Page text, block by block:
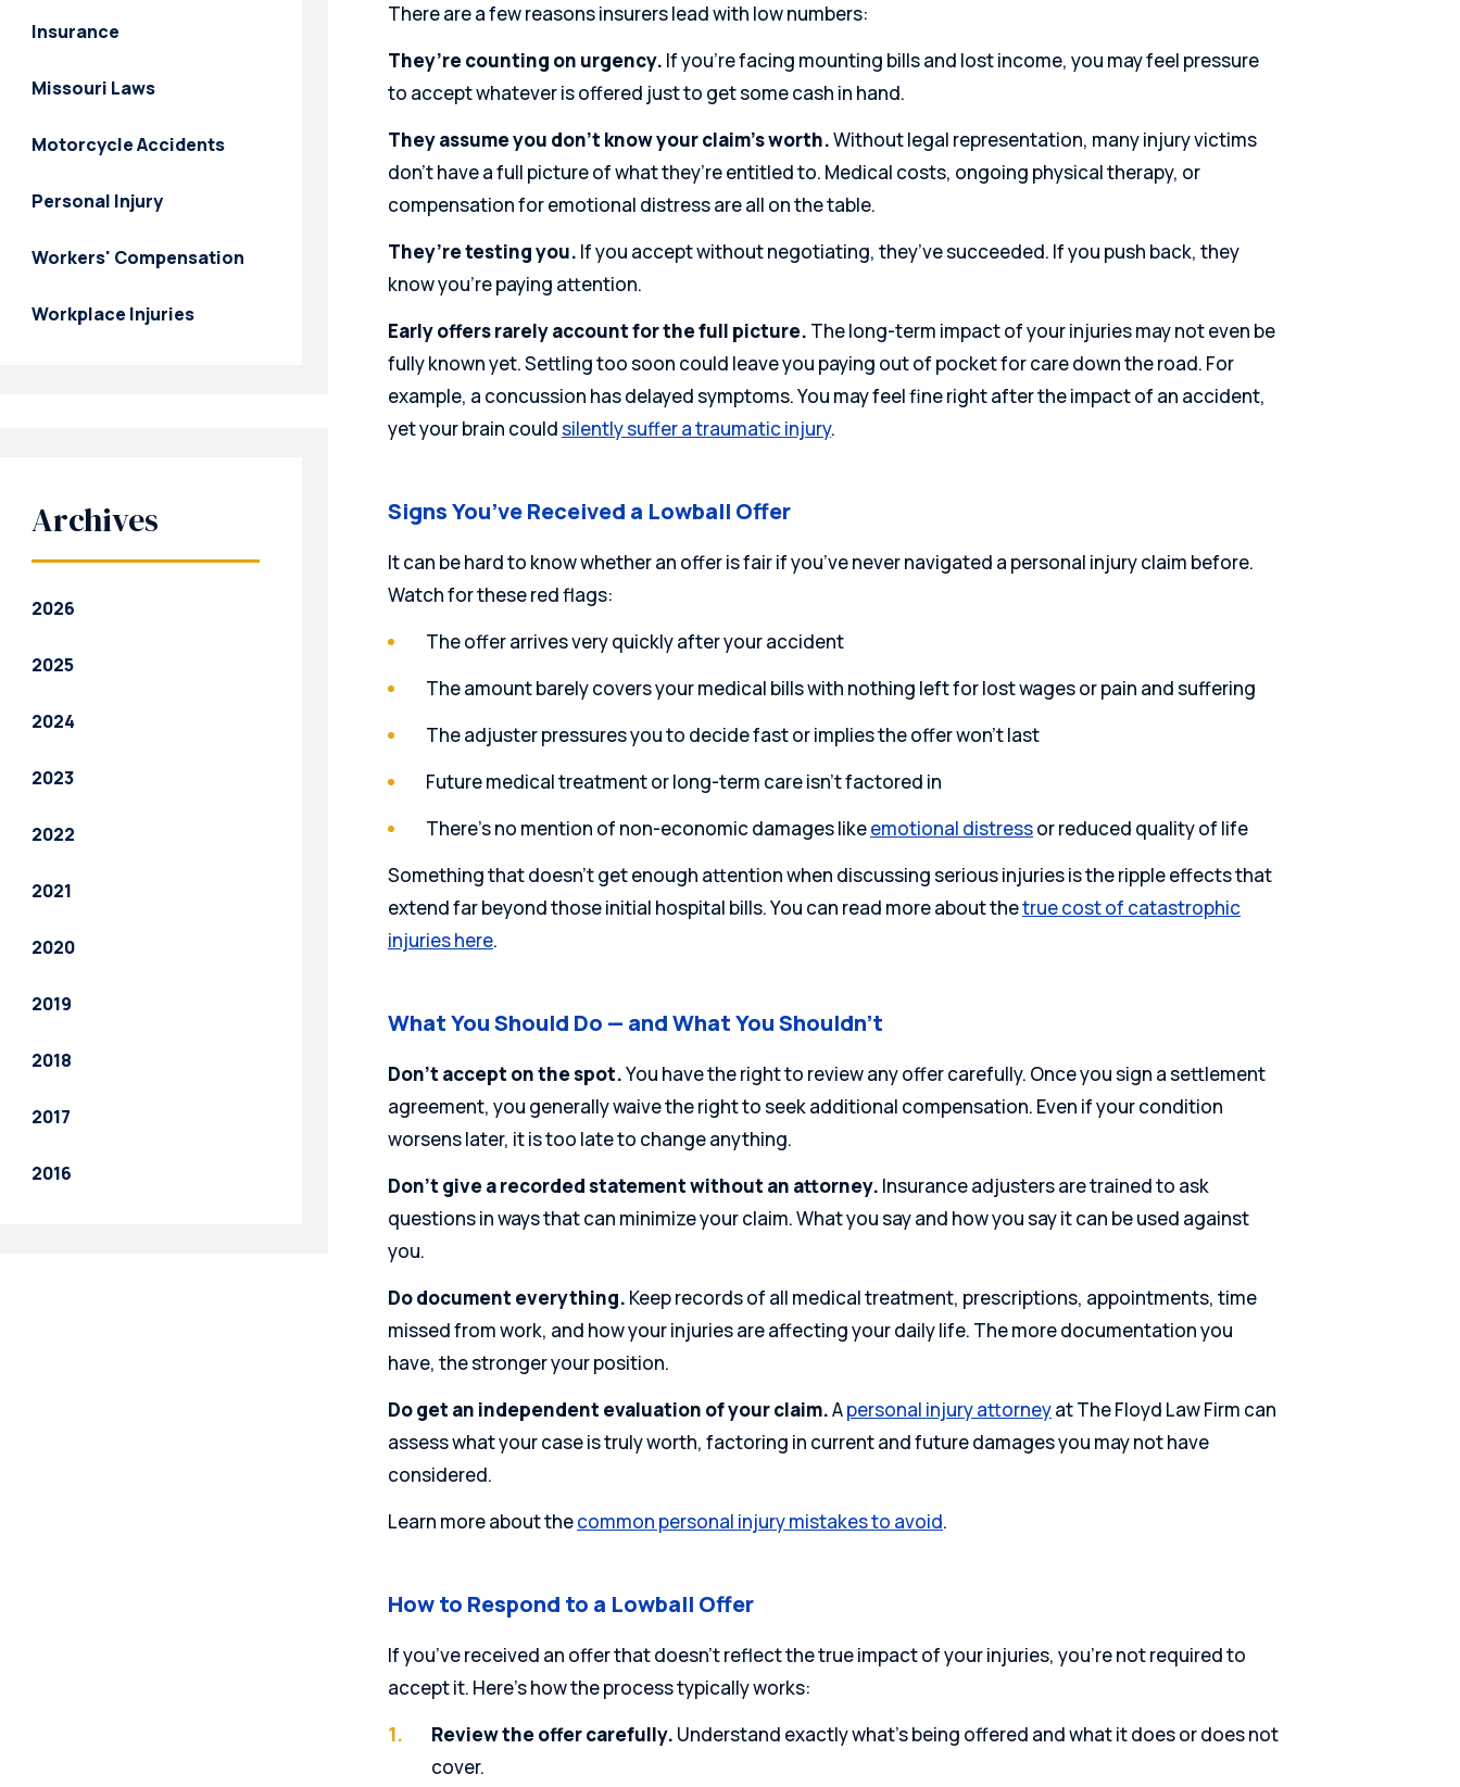
There are a few reasons insurers lead with low numbers:
They’re counting on urgency. If you’re facing mounting bills and lost income, you may feel pressure
to accept whatever is offered just to get some cash in hand.
They assume you don’t know your claim’s worth.Without legal representation, many injury victims
don’t have a full picture of what they’re entitled to. Medical costs, ongoing physical therapy, or
compensation for emotional distress are all on the table.
They’re testing you. If you accept without negotiating, they’ve succeeded. If you push back, they
know you’re paying attention.
Early offers rarely account for the full picture. The long-term impact of your injuries may not even be
fully known yet. Settling too soon could leave you paying out of pocket for care down the road. For
example, a concussion has delayed symptoms. You may feelfine right after the impact of an accident,
yet your brain couldsilently suffer a traumatic injury.
Signs You’ve Received a Lowball Offer
It can be hard to know whether an offer is fair if you’ve never navigated a personal injury claim before.
Watch for these red flags:
The offer arrives very quickly after your accident
The amount barely covers your medical bills with nothing left for lost wages or pain and suffering
The adjuster pressures you to decide fast or implies the offer won’t last
Future medical treatment or long-term care isn’t factored in
There’s no mention of non-economic damages likeemotional distressor reduced quality of life
Something that doesn’t get enough attention when discussing serious injuries is the ripple effects that
extend far beyond those initial hospital bills.You can read more about thetrue cost of catastrophic
injuries here.
What You Should Do — and What You Shouldn’t
Don’t accept on the spot.You have the right to review any offer carefully. Once you sign a settlement
agreement, you generally waive the right to seek additional compensation. Even if your condition
worsens later, it is too late to change anything.
Don’t give a recorded statement without an attorney. Insurance adjusters are trained to ask
questions in ways that can minimize your claim. What you say and how you say it can be used against
you.
Do document everything. Keep records of all medical treatment, prescriptions, appointments, time
missed from work, and how your injuries are affecting your daily life. The more documentation you
have, the stronger your position.
Do get an independent evaluation of your claim.Apersonal injury attorneyat The Floyd Law Firm can
assess what your case is truly worth, factoring in current and future damages you may not have
considered.
Learn more about thecommon personal injury mistakes to avoid.
How to Respond to a Lowball Offer
If you’ve received an offer that doesn’t reflect the true impact of your injuries, you’re not required to
accept it. Here’s how the process typically works:
Review the offer carefully. Understand exactly what’s being offered and what it does or does not
cover.
Insurance
Missouri Laws
Motorcycle Accidents
Personal Injury
Workers' Compensation
Workplace Injuries
Archives
2026
2025
2024
2023
2022
2021
2020
2019
2018
2017
2016